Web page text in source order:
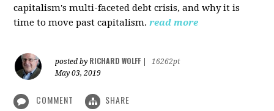
capitalism's multi-faceted debt crisis, and why it is
time to move past capitalism. read more
posted by RICHARD WOLFF
16262pt
May 03, 2019
COMMENT SHARE